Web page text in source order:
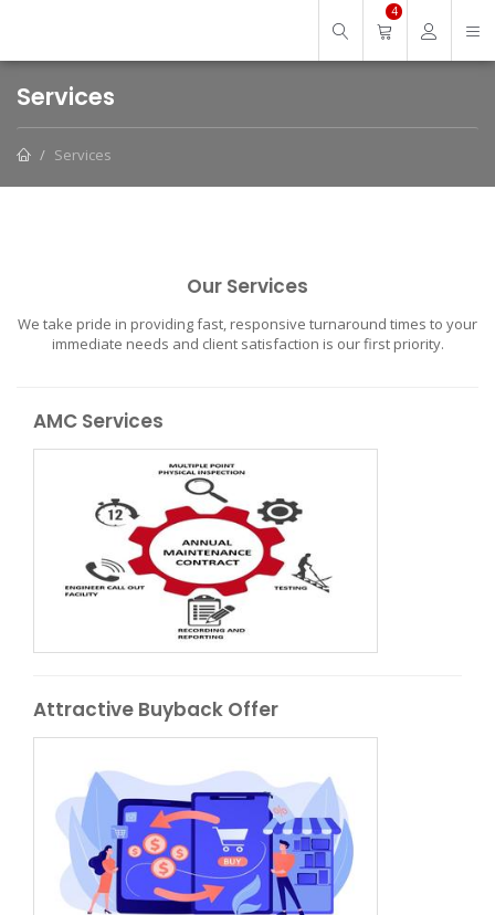
4
Services
Services
Our Services
We take pride in providing fast, responsive turnaround times to your
immediate needs and client satisfaction is our first priority.
AMC Services
Attractive Buyback Offer